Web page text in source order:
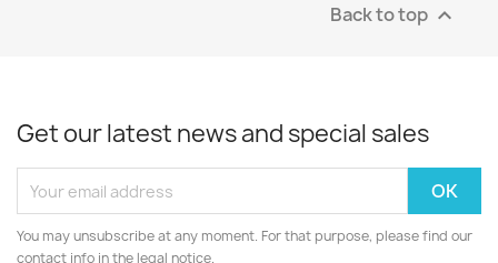
Back to top 
Get our latest news and special sales
You may unsubscribe at any moment. For that purpose, please find our
contact info in the legal notice.